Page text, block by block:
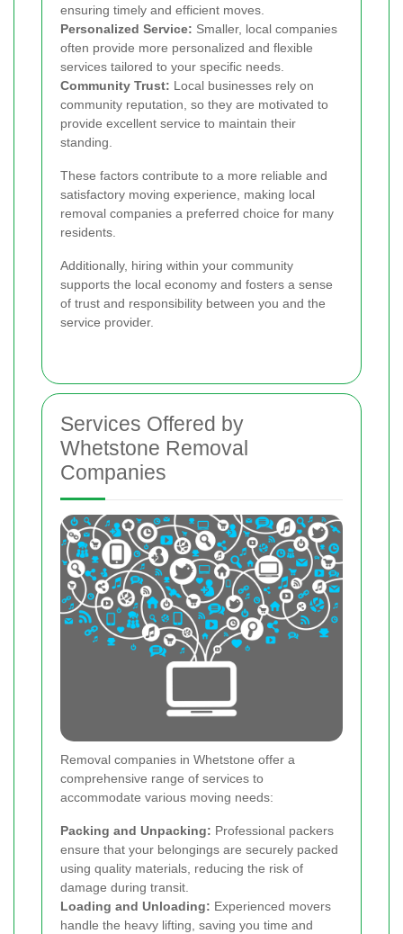
ensuring timely and efficient moves.
Personalized Service: Smaller, local companies
often provide more personalized and flexible
services tailored to your specific needs.
Community Trust: Local businesses rely on
community reputation, so they are motivated to
provide excellent service to maintain their
standing.
These factors contribute to a more reliable and
satisfactory moving experience, making local
removal companies a preferred choice for many
residents.
Additionally, hiring within your community
supports the local economy and fosters a sense
of trust and responsibility between you and the
service provider.
Services Offered by
Whetstone Removal
Companies
Removal companies in Whetstone offer a
comprehensive range of services to
accommodate various moving needs:
Packing and Unpacking: Professional packers
ensure that your belongings are securely packed
using quality materials, reducing the risk of
damage during transit.
Loading and Unloading: Experienced movers
handle the heavy lifting, saving you time and